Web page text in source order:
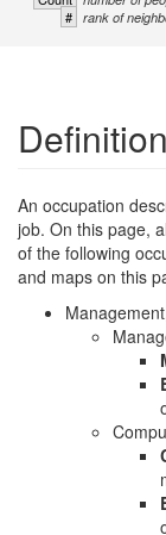
# rank of
An occupation
job. On this page,
of the following
and maps on this